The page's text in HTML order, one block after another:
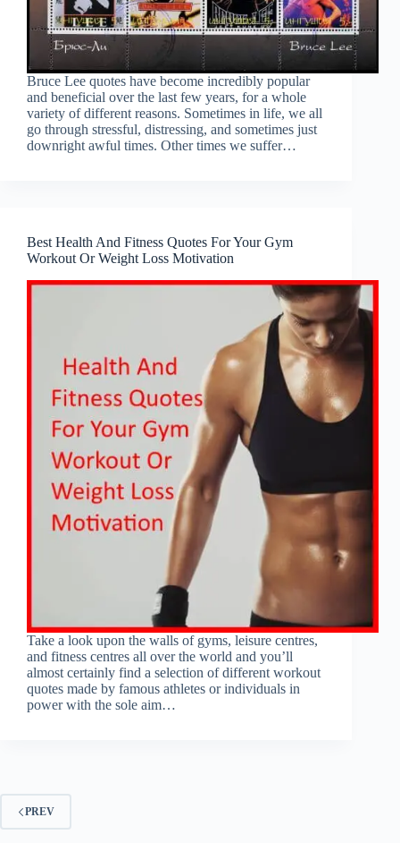
Bruce Lee quotes have become incredibly popular
and beneficial over the last few years, for a whole
variety of different reasons. Sometimes in life, we all
go through stressful, distressing, and sometimes just
downright awful times. Other times we suffer…
Best Health And Fitness Quotes For Your Gym
Workout Or Weight Loss Motivation
Take a look upon the walls of gyms, leisure centres,
and fitness centres all over the world and you’ll
almost certainly find a selection of different workout
quotes made by famous athletes or individuals in
power with the sole aim…
PREV